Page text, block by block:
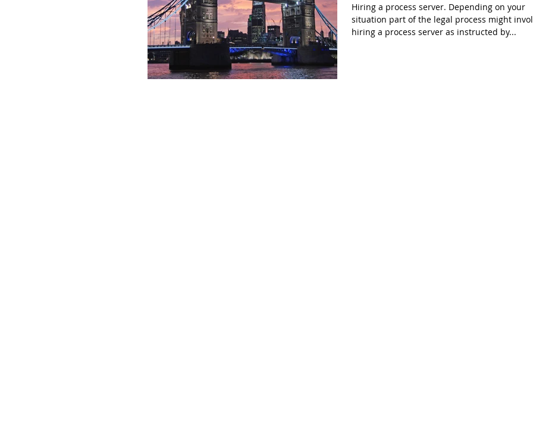
Hiring a process server. Depending on your
situation part of the legal process might
hiring a process server as instructed by...